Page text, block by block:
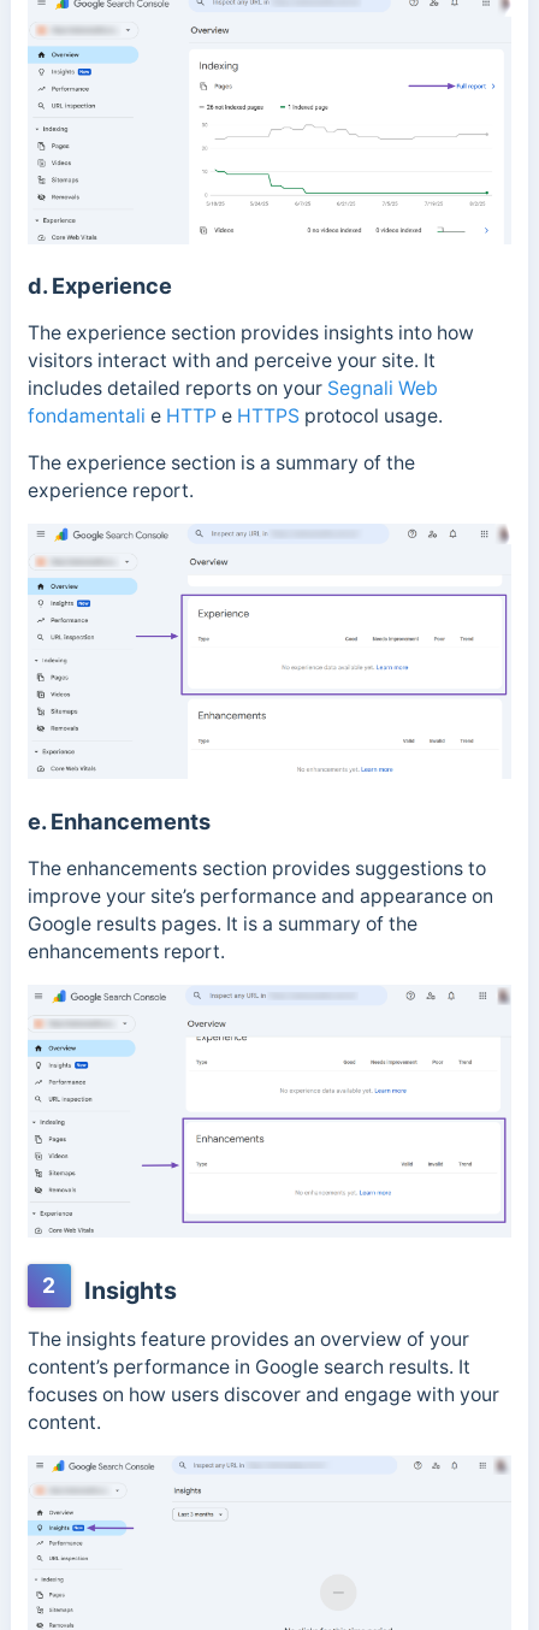
d. Experience
The experience section provides insights into how
visitors interact with and perceive your site. It
includes detailed reports on your Segnali Web
fondamentali e HTTP e HTTPS protocol usage.
The experience section is a summary of the
experience report.
e. Enhancements
The enhancements section provides suggestions to
improve your site’s performance and appearance on
Google results pages. It is a summary of the
enhancements report.
2 Insights
The insights feature provides an overview of your
content’s performance in Google search results. It
focuses on how users discover and engage with your
content.